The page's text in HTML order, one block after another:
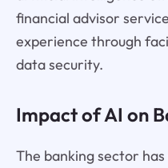
financial advisor
experience through
data security.
Impact of AI on
The banking sector